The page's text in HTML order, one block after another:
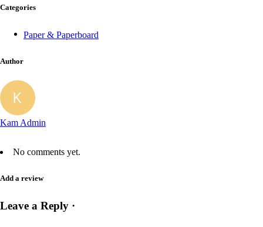
Categories
Paper & Paperboard
Author
Kam Admin
No comments yet.
Add a review
Leave a Reply ·